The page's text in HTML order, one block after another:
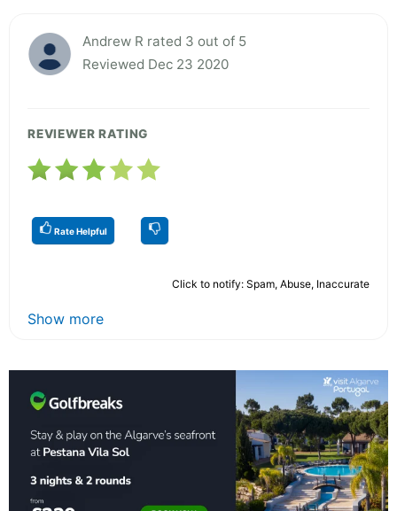
Andrew R rated 3 out of 5
Reviewed Dec 23 2020
REVIEWER RATING
Rate Helpful
Click to notify: Spam, Abuse, Inaccurate
Show more